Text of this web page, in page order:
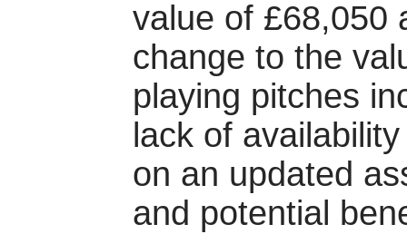
value of £68,050
change to the
playing pitches
lack of
on an updated
and potential